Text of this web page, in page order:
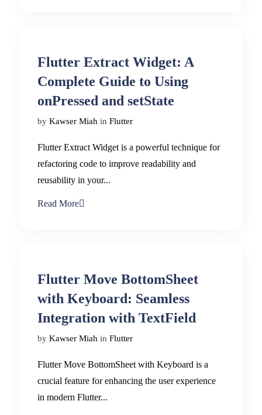
Flutter Extract Widget: A
Complete Guide to Using
onPressed and setState
by Kawser Miah in Flutter
Flutter Extract Widget is a powerful technique for
refactoring code to improve readability and
reusability in your...
Read More
Flutter Move BottomSheet
with Keyboard: Seamless
Integration with TextField
by Kawser Miah in Flutter
Flutter Move BottomSheet with Keyboard is a
crucial feature for enhancing the user experience
in modern Flutter...